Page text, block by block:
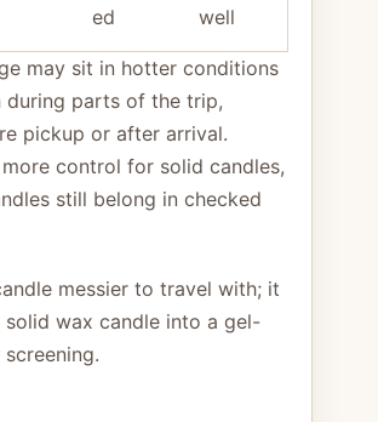
ed
well
may sit in hotter conditions
during parts of the trip,
pickup or after arrival.
control for solid candles,
still belong in checked
messier to travel with; it
wax candle into a gel-